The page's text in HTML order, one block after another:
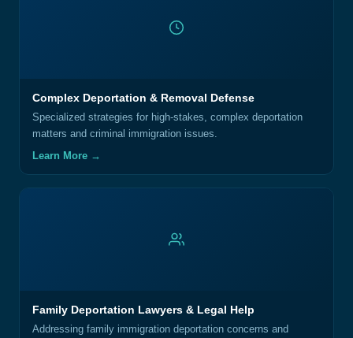
Complex Deportation & Removal Defense
Specialized strategies for high-stakes, complex deportation
matters and criminal immigration issues.
Learn More →
Family Deportation Lawyers & Legal Help
Addressing family immigration deportation concerns and